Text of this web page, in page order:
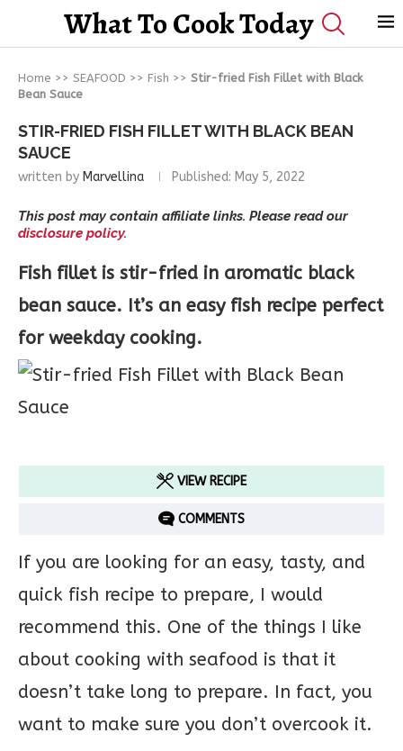
What To Cook Today
Home >> SEAFOOD >> Fish >> Stir-fried Fish Fillet with Black
Bean Sauce
STIR-FRIED FISH FILLET WITH BLACK BEAN
SAUCE
written by Marvellina Published: May 5, 2022
This post may contain affiliate links. Please read our
disclosure policy.
Fish fillet is stir-fried in aromatic black
bean sauce. It’s an easy fish recipe perfect
for weekday cooking.
VIEW RECIPE
COMMENTS
If you are looking for an easy, tasty, and
quick fish recipe to prepare, I would
recommend this. One of the things I like
about cooking with seafood is that it
doesn’t take long to prepare. In fact, you
want to make sure you don’t overcook it.